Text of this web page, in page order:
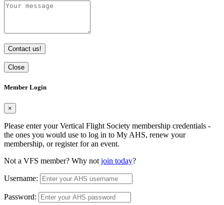
Contact us!
Close
Member Login
×
Please enter your Vertical Flight Society membership credentials -
the ones you would use to log in to My AHS, renew your
membership, or register for an event.
Not a VFS member? Why not join today?
Username:
Password: